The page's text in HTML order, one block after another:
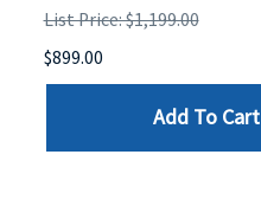
List Price: $1,199.00
$899.00
Add To Cart